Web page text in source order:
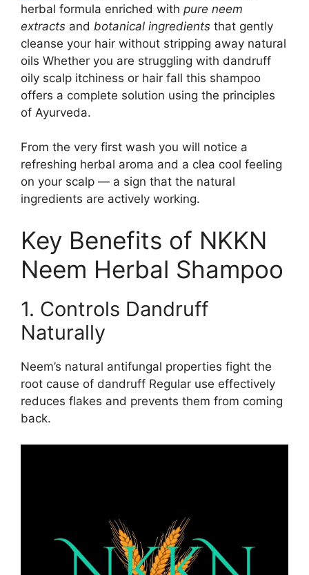
herbal formula enriched with pure neem
extracts and botanical ingredients that gently
cleanse your hair without stripping away natural
oils Whether you are struggling with dandruff
oily scalp itchiness or hair fall this shampoo
offers a complete solution using the principles
of Ayurveda.
From the very first wash you will notice a
refreshing herbal aroma and a clea cool feeling
on your scalp — a sign that the natural
ingredients are actively working.
Key Benefits of NKKN
Neem Herbal Shampoo
1. Controls Dandruff
Naturally
Neem’s natural antifungal properties fight the
root cause of dandruff Regular use effectively
reduces flakes and prevents them from coming
back.